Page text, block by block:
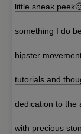
little sneak
something I do
hipster
tutorials and
dedication to the
with precious